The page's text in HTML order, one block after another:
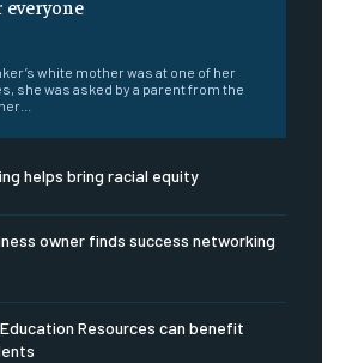
everyone
white mother was at one of her
she was asked by a parent from the
helps bring racial equity
owner finds success networking
Resources can benefit